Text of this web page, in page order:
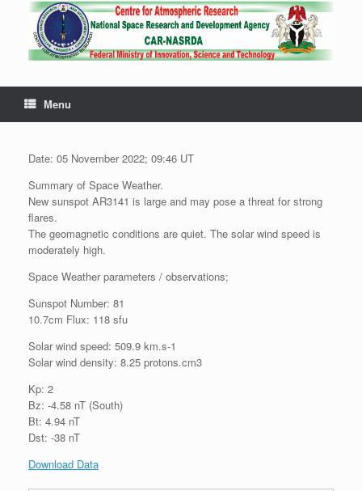
Menu
Date: 05 November 2022; 09:46 UT
Summary of Space Weather.
New sunspot AR3141 is large and may pose a threat for strong
flares.
The geomagnetic conditions are quiet. The solar wind speed is
moderately high.
Space Weather parameters / observations;
Sunspot Number: 81
10.7cm Flux: 118 sfu
Solar wind speed: 509.9 km.s-1
Solar wind density: 8.25 protons.cm3
Kp: 2
Bz: -4.58 nT (South)
Bt: 4.94 nT
Dst: -38 nT
Download Data